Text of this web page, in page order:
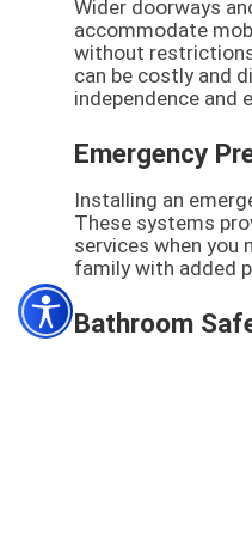
Wider doorways
accommodate
without
can be costly and
independence and
Emergency
Installing an
These systems
services when you
family with added
Bathroom